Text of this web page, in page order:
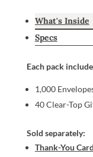
What's Inside
Specs
Each pack
1,000
40 Clear-Top
Sold separately:
Thank-You